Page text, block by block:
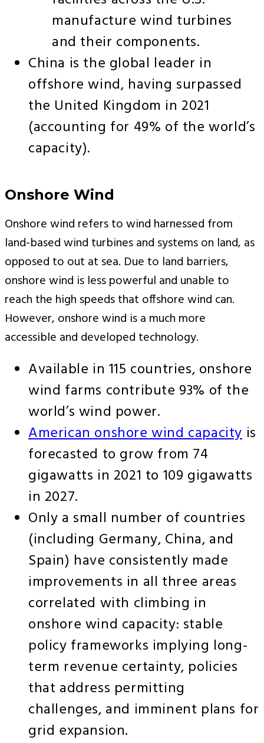
manufacture wind turbines
and their components.
China is the global leader in
offshore wind, having surpassed
the United Kingdom in 2021
(accounting for 49% of the world’s
capacity).
Onshore Wind
Onshore wind refers to wind harnessed from
land-based wind turbines and systems on land, as
opposed to out at sea. Due to land barriers,
onshore wind is less powerful and unable to
reach the high speeds that offshore wind can.
However, onshore wind is a much more
accessible and developed technology.
Available in 115 countries, onshore
wind farms contribute 93% of the
world’s wind power.
American onshore wind capacity is
forecasted to grow from 74
gigawatts in 2021 to 109 gigawatts
in 2027.
Only a small number of countries
(including Germany, China, and
Spain) have consistently made
improvements in all three areas
correlated with climbing in
onshore wind capacity: stable
policy frameworks implying long-
term revenue certainty, policies
that address permitting
challenges, and imminent plans for
grid expansion.